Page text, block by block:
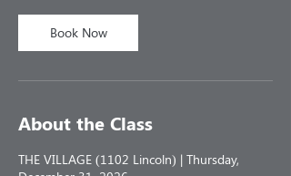
Book Now
About the Class
THE VILLAGE (1102 Lincoln) | Thursday,